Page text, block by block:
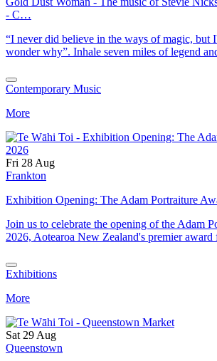
- C…
“I never did believe in the ways of magic, but
wonder why”. Inhale seven miles of legend
Contemporary Music
More
Fri 28 Aug
Frankton
Exhibition Opening: The Adam Portraiture
Join us to celebrate the opening of the Adam
2026, Aotearoa New Zealand's premier
Exhibitions
More
Sat 29 Aug
Queenstown